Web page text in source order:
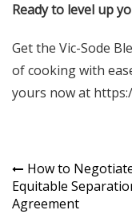
Ready to level up
Get the Vic-Sode
of cooking with
yours now at
Post
navigation
How to
Equitable
Agreement